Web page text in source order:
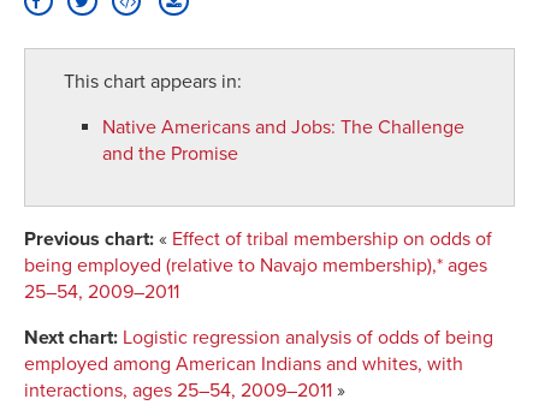
This chart appears in:
Native Americans and Jobs: The Challenge
and the Promise
Previous chart: « Effect of tribal membership on odds of
being employed (relative to Navajo membership),* ages
25–54, 2009–2011
Next chart: Logistic regression analysis of odds of being
employed among American Indians and whites, with
interactions, ages 25–54, 2009–2011 »